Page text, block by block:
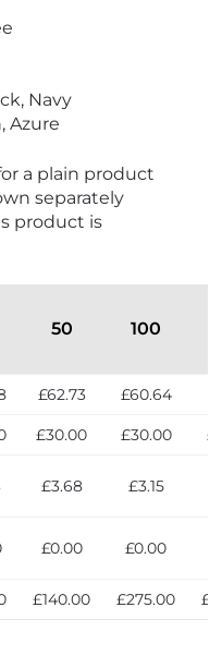
Navy
Azure
a plain product
separately
product is
50 100
£62.73 £60.64
£30.00 £30.00
£3.68 £3.15
£0.00 £0.00
£140.00 £275.00